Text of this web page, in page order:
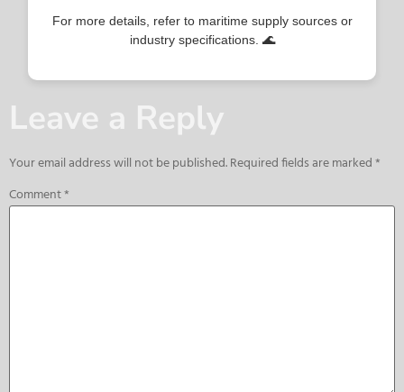
For more details, refer to maritime supply sources or
industry specifications. 🌊
Leave a Reply
Your email address will not be published.Required fields are marked*
Comment*